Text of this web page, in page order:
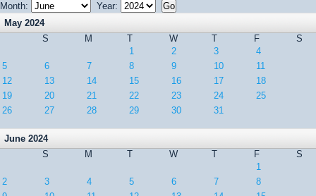
Month:
Year:
May 2024
S
M T W T F
S
1
2 3
4
5
6 7 8 9 10
11
12
13 14 15 16 17
18
19
20 21 22 23 24
25
26
27 28 29 30 31
June 2024
S
M T W T F
S
1
2
3 4 5 6 7
8